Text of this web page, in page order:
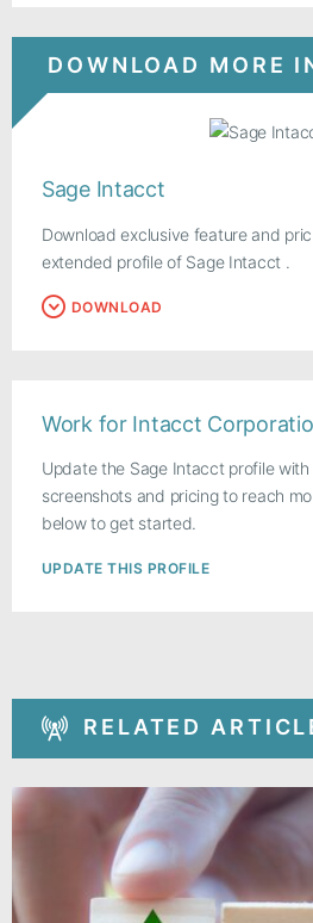
DOWNLOAD MORE
Sage Intacct
Download exclusive feature and
extended profile of Sage Intacct .
DOWNLOAD
Work for Intacct
Update the Sage Intacct profile
screenshots and pricing to reach
below to get started.
UPDATE THIS PROFILE
RELATED